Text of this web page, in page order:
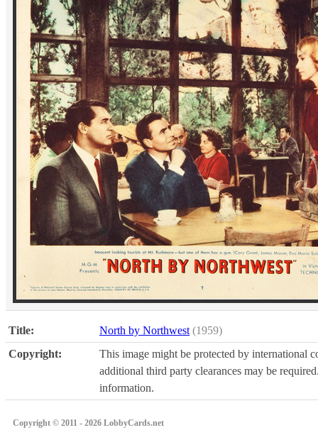
Title: North by Northwest (1959)
Copyright:
This image might be protected by international
additional third party clearances may be
information.
Copyright © 2011 - 2026 LobbyCards.net